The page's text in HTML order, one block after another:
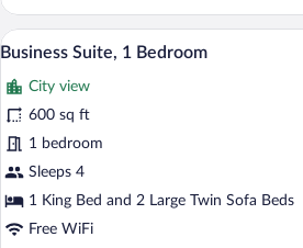
Floor)
Apartment,
Bedrooms,
City
View
(Whole
First
Floor)
View
photos
for
Business
Suite,
1
Bedroom
A bed
9
Business Suite, 1 Bedroom
City view
600 sq ft
1 bedroom
Sleeps 4
1 King Bed and 2 Large Twin Sofa Beds
Free WiFi